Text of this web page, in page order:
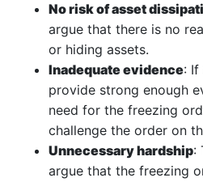
No risk of asset
argue that there is no
or hiding assets.
Inadequate evidence: If
provide strong enough
need for the freezing
challenge the order on
Unnecessary hardship:
argue that the freezing